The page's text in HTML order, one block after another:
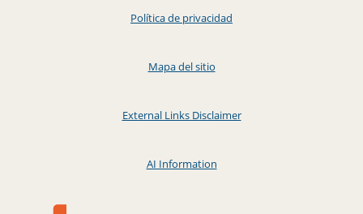
Política de privacidad
Mapa del sitio
External Links Disclaimer
AI Information